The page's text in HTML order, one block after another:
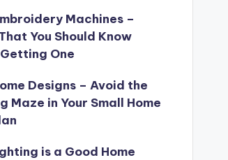
Machines –
You Should Know
One
Designs – Avoid the
Maze in Your Small Home
is a Good Home